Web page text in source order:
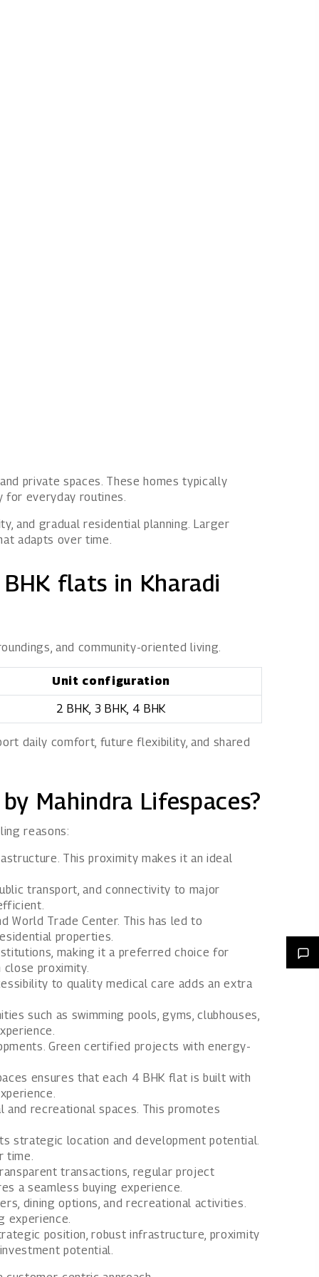
private spaces. These homes typically
for everyday routines.
and gradual residential planning. Larger
adapts over time.
flats in Kharadi
and community-oriented living.
Unit configuration
2 BHK, 3 BHK, 4 BHK
daily comfort, future flexibility, and shared
Mahindra Lifespaces?
reasons:
This proximity makes it an ideal
transport, and connectivity to major
World Trade Center. This has led to
properties.
making it a preferred choice for
proximity.
to quality medical care adds an extra
such as swimming pools, gyms, clubhouses,
Green certified projects with energy-
ensures that each 4 BHK flat is built with
recreational spaces. This promotes
strategic location and development potential.
time.
transactions, regular project
a seamless buying experience.
dining options, and recreational activities.
experience.
position, robust infrastructure, proximity
potential.